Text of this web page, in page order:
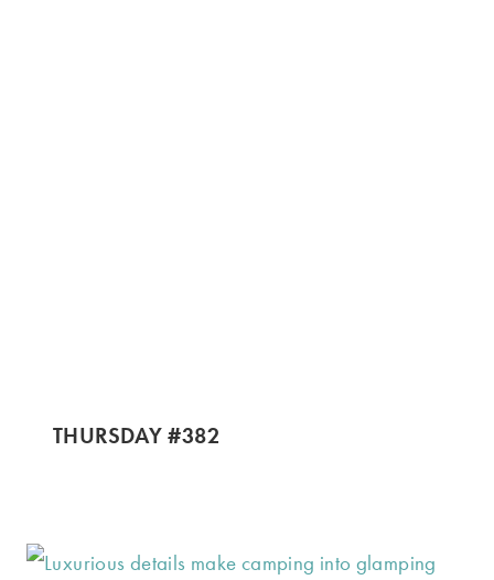
THURSDAY #382